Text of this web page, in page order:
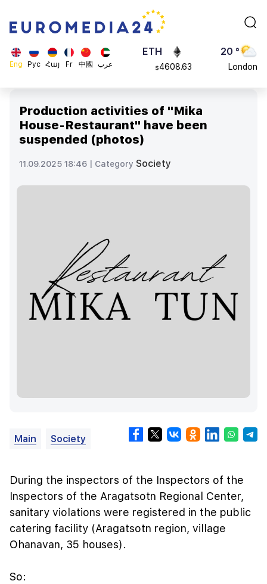
Eng Рус Հայ Fr 中國 عرب
ADA
0.868816
ETH
$4608.63
20 °
London
Madrid
Production activities of "Mika
House-Restaurant" have been
suspended (photos)
11.09.2025 18:46 | Category Society
Main Society
During the inspectors of the Inspectors of the
Inspectors of the Aragatsotn Regional Center,
sanitary violations were registered in the public
catering facility (Aragatsotn region, village
Ohanavan, 35 houses).
So: